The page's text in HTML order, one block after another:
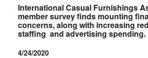
International Casual Furnishings
member survey finds mounting
concerns, along with increasing
staffing and advertising spending.
4/24/2020